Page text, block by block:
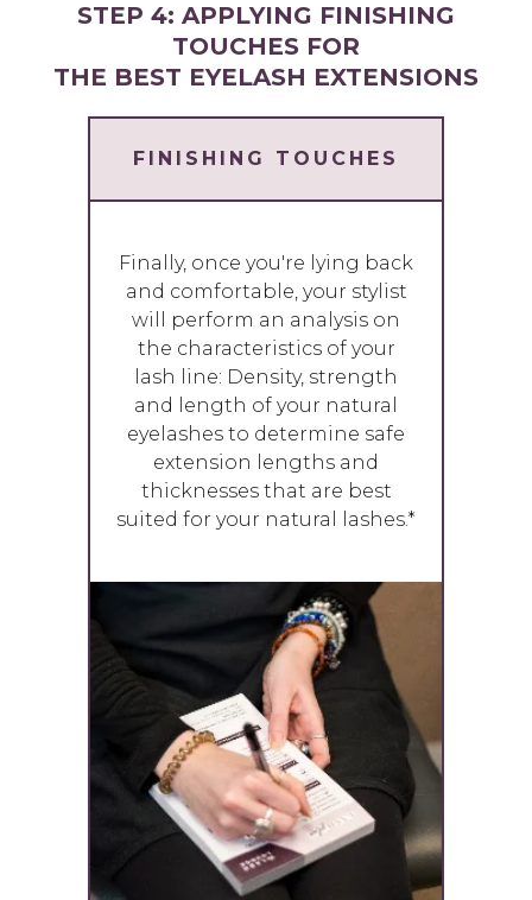
STEP 4: APPLYING FINISHING
TOUCHES FOR
THE BEST EYELASH EXTENSIONS
FINISHING TOUCHES
Finally, once you're lying back
and comfortable, your stylist
will perform an analysis on
the characteristics of your
lash line: Density, strength
and length of your natural
eyelashes to determine safe
extension lengths and
thicknesses that are best
suited for your natural lashes.*